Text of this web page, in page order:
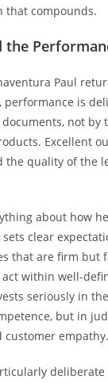
that compounds.
the
Paul
is
not by
Excellent
the quality of the
about how
clear
that are firm but
within well-
seriously in
but in
empathy.